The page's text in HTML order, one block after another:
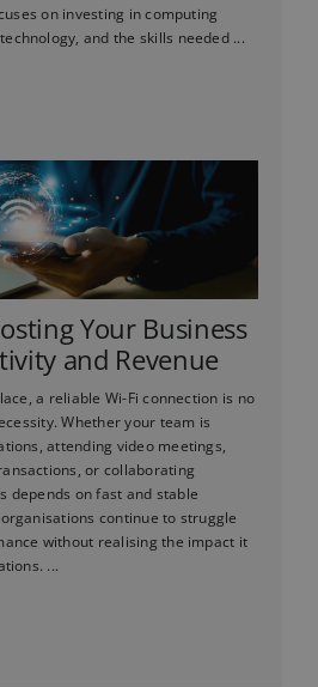
on investing in computing
and the skills needed ...
Your Business
and Revenue
a reliable Wi-Fi connection is no
Whether your team is
attending video meetings,
or collaborating
depends on fast and stable
continue to struggle
without realising the impact it
...